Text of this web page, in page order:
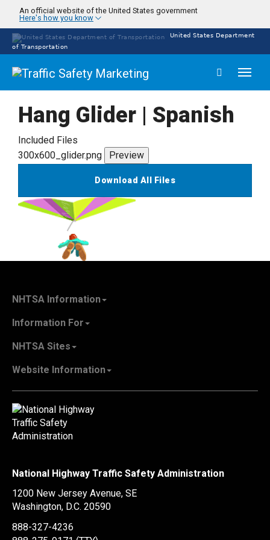
main
content
An official website of the United States government
Here's how you know
United States Department
of Transportation
Hang Glider | Spanish
Included Files
300x600_glider.png
Preview
Download All Files
NHTSA Information
About NHTSA
Contact Us
Recall Information
Information For
State Governments
NHTSA Sites
NHTSA.gov
911.gov
Website Information
Accessibility
FOIA
Privacy Policy
Vulnerability Disclosure Policy
No Fear Act Data
Ethics
Civil Rights
National Highway Traffic Safety Administration
1200 New Jersey Avenue, SE
Washington, D.C. 20590
888-327-4236